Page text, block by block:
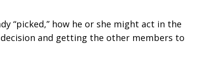
“picked,” how he or she might act in the
and getting the other members to